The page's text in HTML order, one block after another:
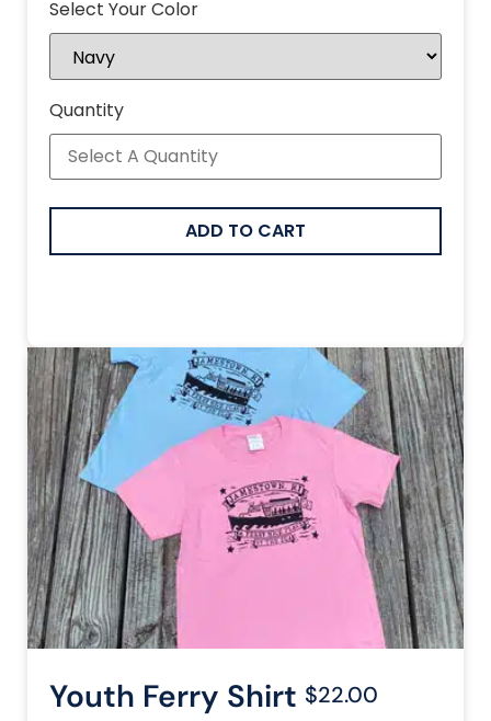
Select Your Color
Quantity
Youth Ferry Shirt $22.00